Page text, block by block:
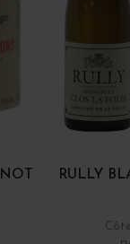
RULLY